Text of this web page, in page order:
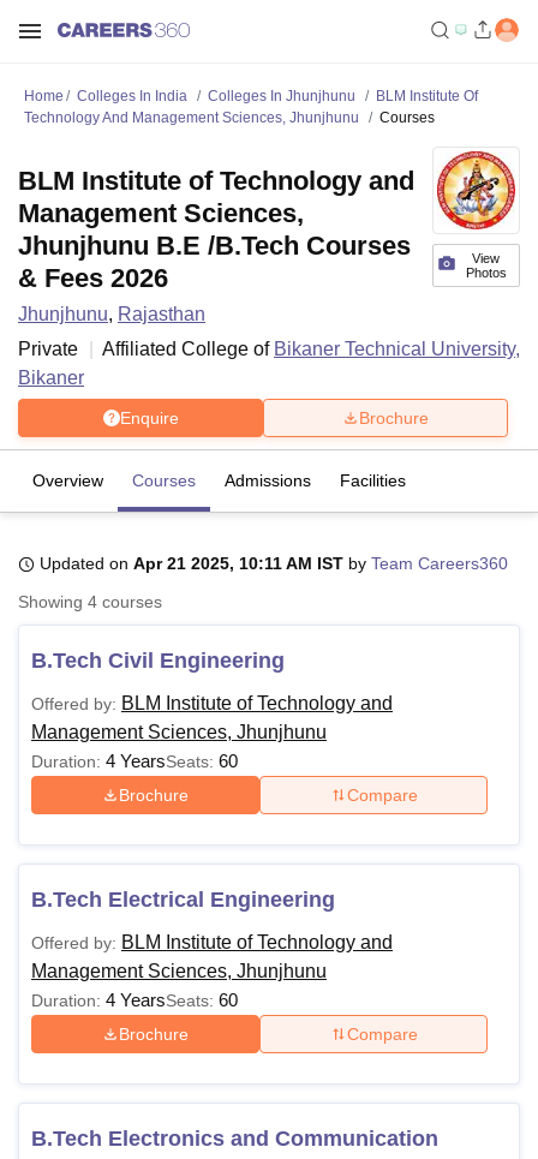
UniversityCalcutta UniversityGuru Gobind Singh Indraprastha
UPES DehradunAmity University Noida Lovely Professional University
Agricultural University, Anand
of Fundamental Research, MumbaiIndian Agricultural Research
Vellore Institute of Technology, Vellore
College Of Nursing, MumbaiICT MumbaiASMSOC Mumbai
Christian CollegeLoyola CollegeCrescent CollegeHITS Chennai
Centre, KolkataGuru Nanak Institute Of Hotel Management, Kolkata
Sciences CompetitionPharmacyAnimation and Design
ReviewsAmrita Vishwa Vidyapeetham Reviews
Home Colleges In India Colleges In Jhunjhunu
BLM Institute Of
Technology And Management Sciences, Jhunjhunu
Courses
View
Photos
BLM Institute of Technology and
Management Sciences,
Jhunjhunu B.E /B.Tech Courses
& Fees 2026
Jhunjhunu, Rajasthan
Private
Affiliated College of Bikaner Technical University,
Bikaner
Enquire Brochure
Overview Courses Admissions Facilities
Updated on Apr 21 2025, 10:11 AM IST by Team Careers360
Showing 4 courses
B.Tech Civil Engineering
Offered by: BLM Institute of Technology and
Management Sciences, Jhunjhunu
Duration: 4 YearsSeats: 60
Brochure Compare
B.Tech Electrical Engineering
Offered by: BLM Institute of Technology and
Management Sciences, Jhunjhunu
Duration: 4 YearsSeats: 60
Brochure Compare
B.Tech Electronics and Communication